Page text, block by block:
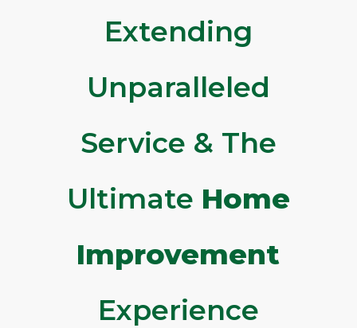
Extending
Unparalleled
Service & The
Ultimate Home
Improvement
Experience